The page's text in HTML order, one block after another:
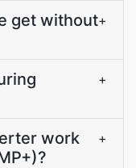
get without+
+
work
+